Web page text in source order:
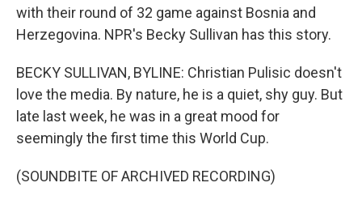
with their round of 32 game against Bosnia and
Herzegovina. NPR's Becky Sullivan has this story.
BECKY SULLIVAN, BYLINE: Christian Pulisic doesn't
love the media. By nature, he is a quiet, shy guy. But
late last week, he was in a great mood for
seemingly the first time this World Cup.
(SOUNDBITE OF ARCHIVED RECORDING)